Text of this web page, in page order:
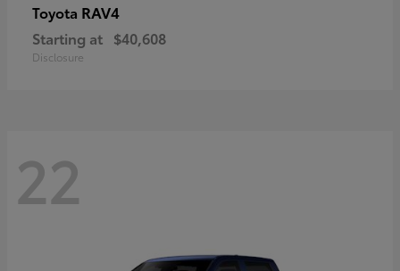
Toyota RAV4
Starting at $40,608
Disclosure
22